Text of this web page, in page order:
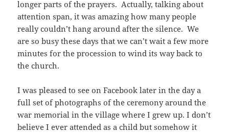
longer parts of the prayers. Actually, talking about
attention span, it was amazing how many people
really couldn’t hang around after the silence. We
are so busy these days that we can’t wait a few more
minutes for the procession to wind its way back to
the church.
I was pleased to see on Facebook later in the day a
full set of photographs of the ceremony around the
war memorial in the village where I grew up. I don’t
believe I ever attended as a child but somehow it